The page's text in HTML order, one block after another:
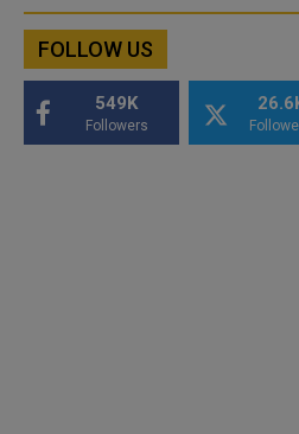
FOLLOW US
549K
Followers